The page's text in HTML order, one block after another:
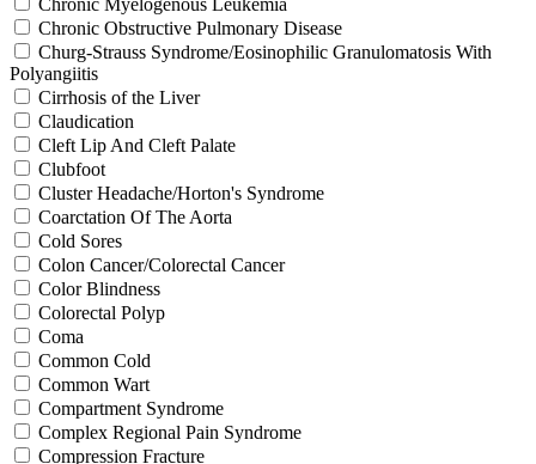
Chronic Myelogenous Leukemia
Chronic Obstructive Pulmonary Disease
Churg-Strauss Syndrome/Eosinophilic Granulomatosis With
Polyangiitis
Cirrhosis of the Liver
Claudication
Cleft Lip And Cleft Palate
Clubfoot
Cluster Headache/Horton's Syndrome
Coarctation Of The Aorta
Cold Sores
Colon Cancer/Colorectal Cancer
Color Blindness
Colorectal Polyp
Coma
Common Cold
Common Wart
Compartment Syndrome
Complex Regional Pain Syndrome
Compression Fracture